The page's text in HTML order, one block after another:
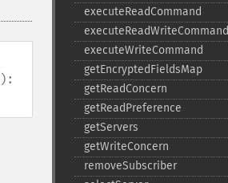
):
executeReadCommand
executeReadWriteCommand
executeWriteCommand
getEncryptedFieldsMap
getReadConcern
getReadPreference
getServers
getWriteConcern
removeSubscriber